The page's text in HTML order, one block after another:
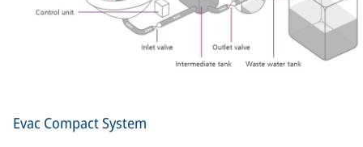
Evac Compact System